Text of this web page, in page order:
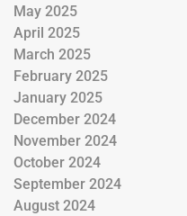
May 2025
April 2025
March 2025
February 2025
January 2025
December 2024
November 2024
October 2024
September 2024
August 2024